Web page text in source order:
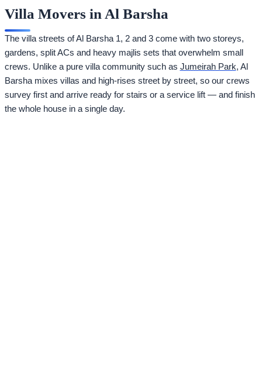
Villa Movers in Al Barsha
The villa streets of Al Barsha 1, 2 and 3 come with two storeys,
gardens, split ACs and heavy majlis sets that overwhelm small
crews. Unlike a pure villa community such as Jumeirah Park, Al
Barsha mixes villas and high-rises street by street, so our crews
survey first and arrive ready for stairs or a service lift — and finish
the whole house in a single day.